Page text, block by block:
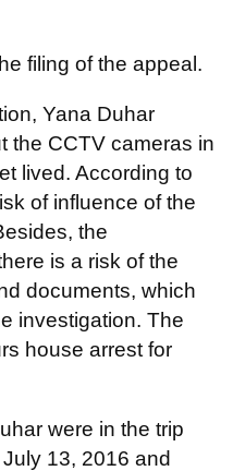
filing of the appeal.
Yana Duhar
the CCTV cameras in
lived. According to
of influence of the
the
is a risk of the
documents, which
investigation. The
house arrest for
were in the trip
13, 2016 and